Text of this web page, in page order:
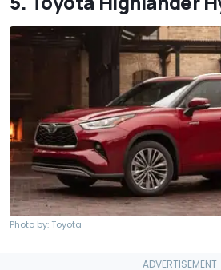
Photo by: Toyota